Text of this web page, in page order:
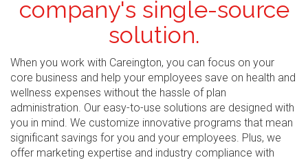
company's single-source
solution.
When you work with Careington, you can focus on your
core business and help your employees save on health and
wellness expenses without the hassle of plan
administration. Our easy-to-use solutions are designed with
you in mind. We customize innovative programs that mean
significant savings for you and your employees. Plus, we
offer marketing expertise and industry compliance with